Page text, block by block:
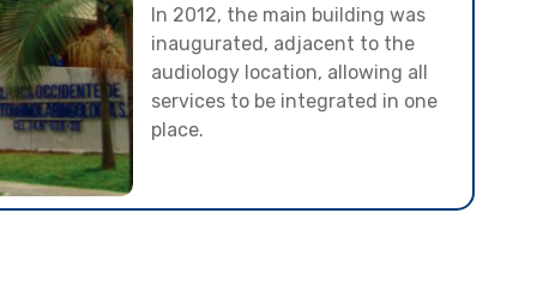
In 2012, the main building was
inaugurated, adjacent to the
audiology location, allowing all
services to be integrated in one
place.